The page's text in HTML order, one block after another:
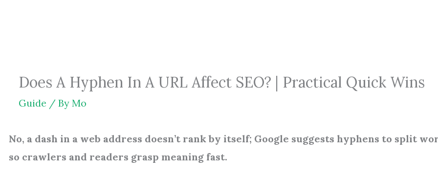
Does A Hyphen In A URL Affect SEO? | Practical Quick Wins
Guide / By Mo
No, a dash in a web address doesn’t rank by itself; Google suggests hyphens to split
so crawlers and readers grasp meaning fast.